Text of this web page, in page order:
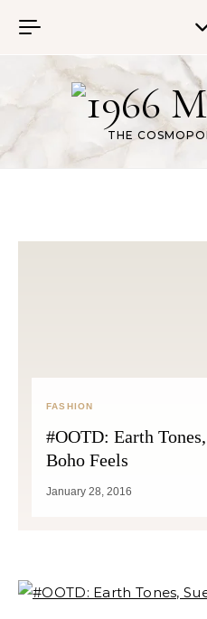
THE
FASHION
#OOTD: Earth
Boho Feels
January 28, 2016